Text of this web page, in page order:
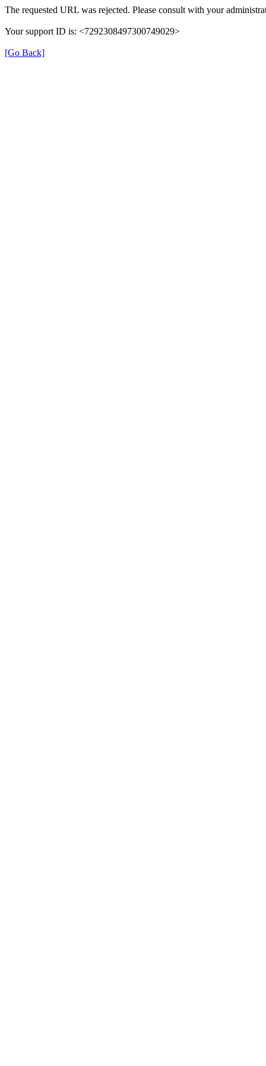
The requested URL was rejected. Please consult with your
Your support ID is: <7292308497300749029>
[Go Back]